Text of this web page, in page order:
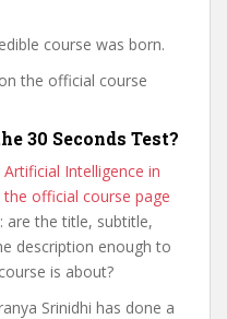
course was born.
the official course
30 Seconds Test?
Artificial Intelligence in
the official course page
are the title, subtitle,
description enough to
is about?
Srinidhi has done a